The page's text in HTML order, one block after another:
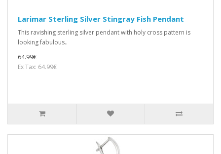
Larimar Sterling Silver Stingray Fish Pendant
This ravishing sterling silver pendant with holy cross pattern is
looking fabulous..
64.99€
Ex Tax: 64.99€